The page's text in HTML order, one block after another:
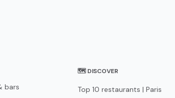
bars
🗺 DISCOVER
Top 10 restaurants | Paris